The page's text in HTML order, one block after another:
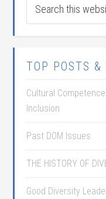
TOP POSTS &
Cultural
Inclusion
Past DOM Issues
THE HISTORY OF
Good Diversity